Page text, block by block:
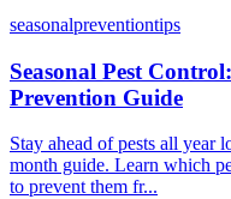
seasonalpreventiontips
Seasonal Pest
Prevention Guide
Stay ahead of pests all year
month guide. Learn which
to prevent them fr...